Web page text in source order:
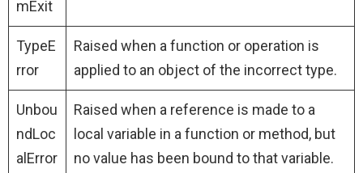
mExit
TypeE
rror
Raised when a function or operation is
applied to an object of the incorrect type.
Unbou
ndLoc
alError
Raised when a reference is made to a
local variable in a function or method, but
no value has been bound to that variable.